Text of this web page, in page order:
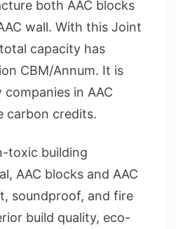
both AAC blocks
wall. With this Joint
capacity has
CBM/Annum. It is
in AAC
carbon credits.
toxic building
AAC blocks and AAC
soundproof, and fire
build quality, eco-